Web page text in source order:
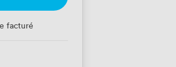
facturé